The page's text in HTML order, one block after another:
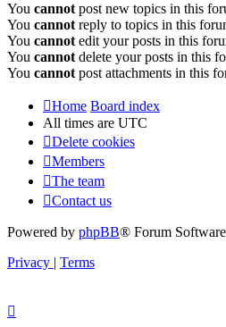
You cannot post new topics in this
You cannot reply to topics in this
You cannot edit your posts in this
You cannot delete your posts in this
You cannot post attachments in this
Home Board index
All times are UTC
Delete cookies
Members
The team
Contact us
Powered by phpBB® Forum
Privacy | Terms